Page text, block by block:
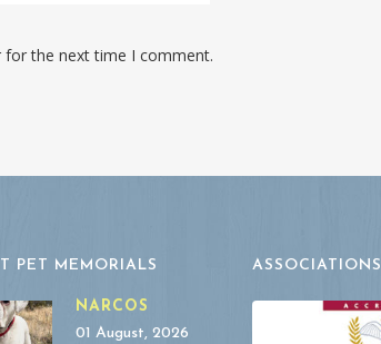
for the next time I comment.
PET MEMORIALS
NARCOS
01 August, 2026
ASSOCIATIONS